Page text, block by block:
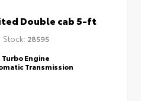
Double cab 5-ft
Stock: 28595
Turbo Engine
Transmission